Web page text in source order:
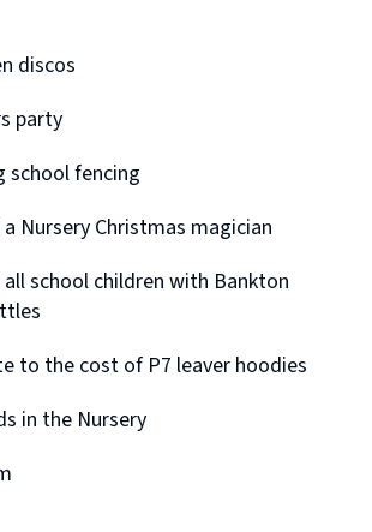
discos
party
school fencing
Nursery Christmas magician
school children with Bankton
to the cost of P7 leaver hoodies
in the Nursery